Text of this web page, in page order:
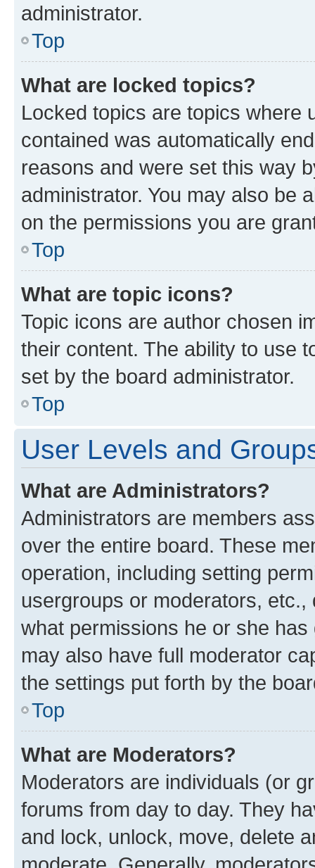
administrator.
Top
What are locked topics?
Locked topics are topics where
contained was automatically
reasons and were set this way
administrator. You may also be
on the permissions you are
Top
What are topic icons?
Topic icons are author chosen
their content. The ability to use
set by the board administrator.
Top
User Levels and
What are Administrators?
Administrators are members
over the entire board. These
operation, including setting
usergroups or moderators,
what permissions he or she
may also have full moderator
the settings put forth by the
Top
What are Moderators?
Moderators are individuals (or
forums from day to day. They
and lock, unlock, move, delete